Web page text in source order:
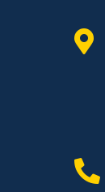

